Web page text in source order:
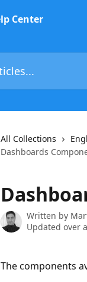
All Collections
Dashboards
Written by
Updated over
The components